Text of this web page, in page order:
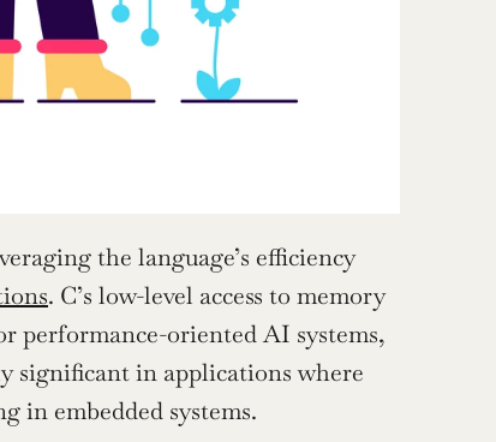
the language’s efficiency
. C’s low-level access to memory
performance-oriented AI systems,
significant in applications where
in embedded systems.